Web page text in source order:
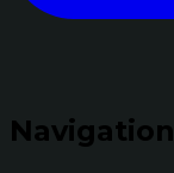
Navigation